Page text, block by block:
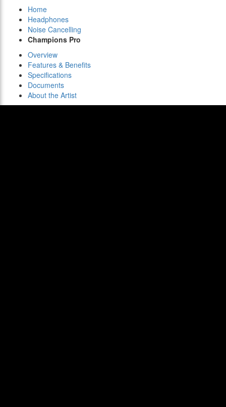
Home
Headphones
Noise Cancelling
Champions Pro
Overview
Features & Benefits
Specifications
Documents
About the Artist